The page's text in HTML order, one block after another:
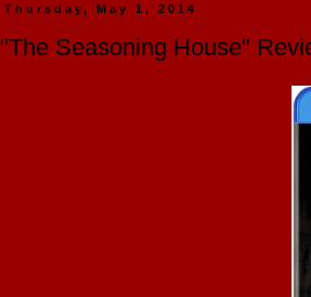
Thursday, May 1, 2014
"The Seasoning House"